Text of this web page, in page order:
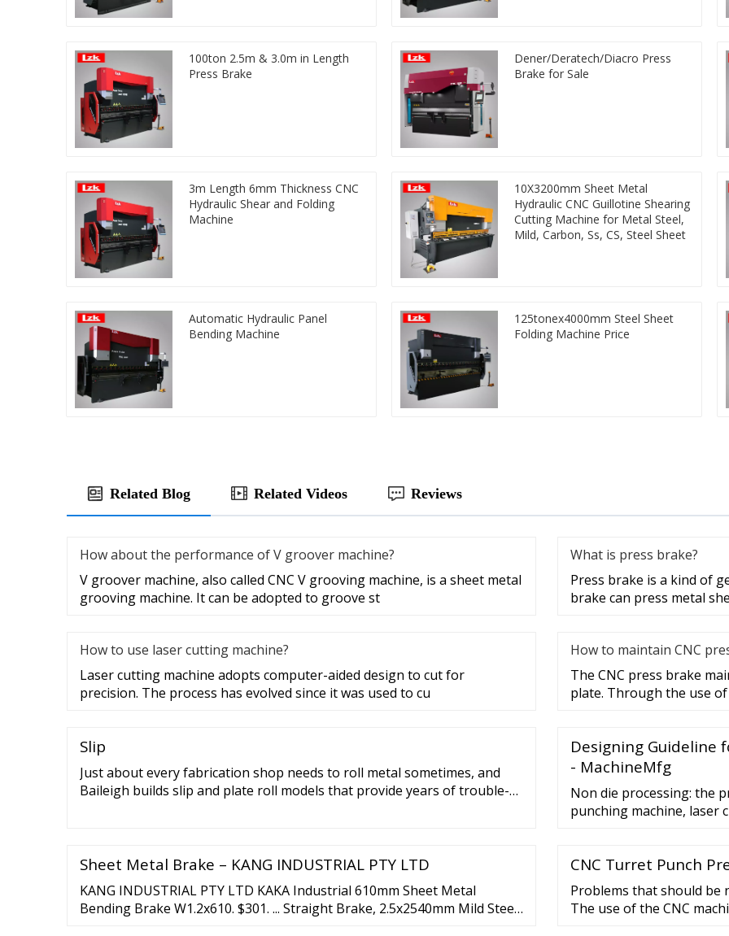
100ton 2.5m & 3.0m in Length
Press Brake
Dener/Deratech/Diacro Press
Brake for Sale
3m Length 6mm Thickness CNC
Hydraulic Shear and Folding
Machine
10X3200mm Sheet Metal
Hydraulic CNC Guillotine Shearing
Cutting Machine for Metal Steel,
Mild, Carbon, Ss, CS, Steel Sheet
Automatic Hydraulic Panel
Bending Machine
125tonex4000mm Steel Sheet
Folding Machine Price
Related Blog Related Videos Reviews
How about the performance of V groover machine?
V groover machine, also called CNC V grooving machine, is a sheet metal
grooving machine. It can be adopted to groove st
What is press brake?
Press brake is a kind of
brake can press metal
How to use laser cutting machine?
Laser cutting machine adopts computer-aided design to cut for
precision. The process has evolved since it was used to cu
How to maintain CNC
The CNC press brake
plate. Through the use
Slip
Just about every fabrication shop needs to roll metal sometimes, and
Baileigh builds slip and plate roll models that provide years of trouble-
Designing Guideline
- MachineMfg
Non die processing: the
punching machine, laser
Die processing: the
Sheet Metal Brake – KANG INDUSTRIAL PTY LTD
KANG INDUSTRIAL PTY LTD KAKA Industrial 610mm Sheet Metal
Bending Brake W1.2x610. $301. ... Straight Brake, 2.5x2540mm Mild Steel
CNC Turret Punch
Problems that should be
The use of the CNC